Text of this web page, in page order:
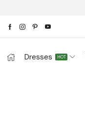
Dresses HOT